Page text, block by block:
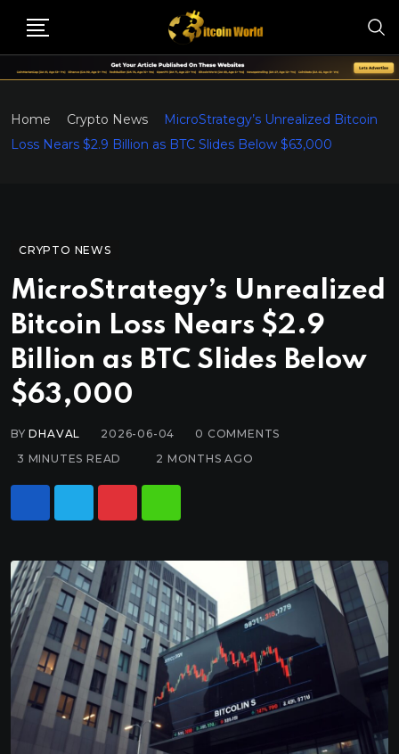
Home Crypto News
MicroStrategy’s Unrealized Bitcoin
Loss Nears $2.9 Billion as BTC Slides Below $63,000
CRYPTO NEWS
MicroStrategy’s Unrealized
Bitcoin Loss Nears $2.9
Billion as BTC Slides Below
$63,000
BYDHAVAL 2026-06-04 0 COMMENTS
3 MINUTES READ
2 MONTHS AGO